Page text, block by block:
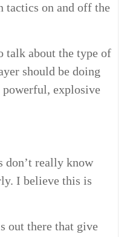
tactics on and off the
talk about the type of
should be doing
powerful, explosive
don’t really know
I believe this is
out there that give